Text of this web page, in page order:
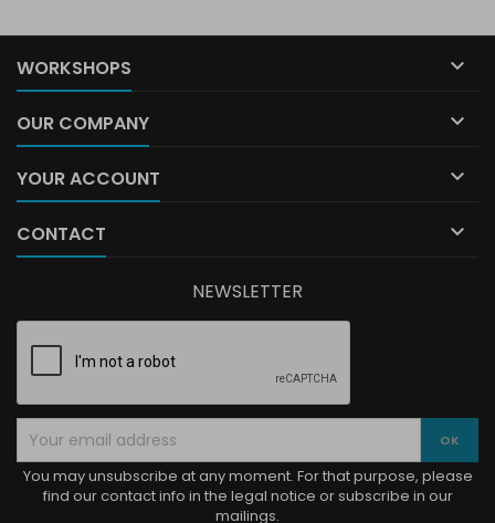
WORKSHOPS 
OUR COMPANY 
YOUR ACCOUNT 
CONTACT 
NEWSLETTER
You may unsubscribe at any moment. For that purpose, please
find our contact info in the legal notice or subscribe in our
mailings.